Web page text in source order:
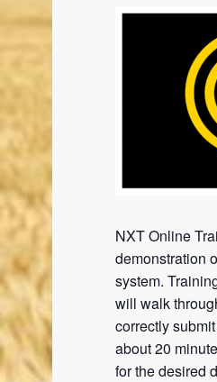
NXT Online
demonstration
system.
will walk
correctly
about 20
for the desired